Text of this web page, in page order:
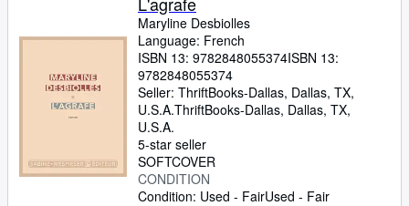
Maryline Desbiolles
Language: French
ISBN 13: 9782848055374ISBN 13:
9782848055374
Seller: ThriftBooks-Dallas, Dallas, TX,
U.S.A.ThriftBooks-Dallas, Dallas, TX,
U.S.A.
5-star seller
SOFTCOVER
CONDITION
Condition: Used - FairUsed - Fair